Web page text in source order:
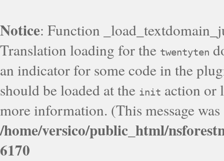
Notice: Function
Translation loading for the twentyten
an indicator for some code in the
should be loaded at the init action or
more information. (This message
/home/versico/public_html/
6170